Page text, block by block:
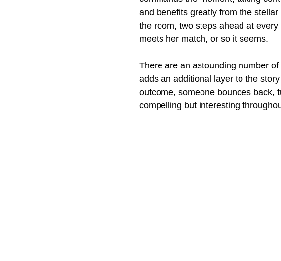
and benefits greatly from the
the room, two steps ahead at
meets her match, or so it seems.
There are an astounding number
adds an additional layer to the
outcome, someone bounces back,
compelling but interesting